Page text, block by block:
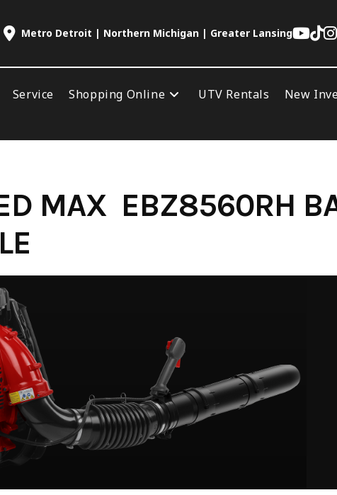
Metro Detroit | Northern Michigan | Greater Lansing
Service Shopping Online UTV Rentals New
MAX EBZ8560RH